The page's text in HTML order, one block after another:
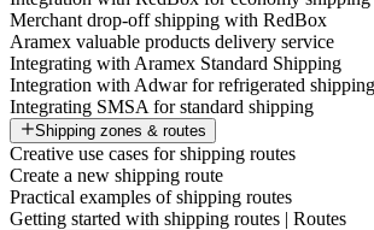
Merchant drop-off shipping with RedBox
Aramex valuable products delivery service
Integrating with Aramex Standard Shipping
Integration with Adwar for refrigerated shipping
Integrating SMSA for standard shipping
Shipping zones & routes
Creative use cases for shipping routes
Create a new shipping route
Practical examples of shipping routes
Getting started with shipping routes | Routes